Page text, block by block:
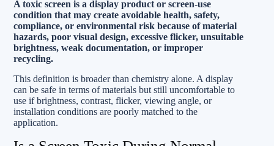
A toxic screen is a display product or screen-use
condition that may create avoidable health, safety,
compliance, or environmental risk because of material
hazards, poor visual design, excessive flicker, unsuitable
brightness, weak documentation, or improper
recycling.
This definition is broader than chemistry alone. A display
can be safe in terms of materials but still uncomfortable to
use if brightness, contrast, flicker, viewing angle, or
installation conditions are poorly matched to the
application.